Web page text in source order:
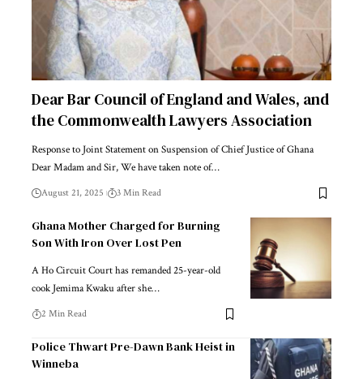
Dear Bar Council of England and Wales, and
the Commonwealth Lawyers Association
Response to Joint Statement on Suspension of Chief Justice of Ghana
Dear Madam and Sir, We have taken note of…
August 21, 2025 3 Min Read
Ghana Mother Charged for Burning
Son With Iron Over Lost Pen
A Ho Circuit Court has remanded 25-year-old
cook Jemima Kwaku after she…
2 Min Read
Police Thwart Pre-Dawn Bank Heist in
Winneba